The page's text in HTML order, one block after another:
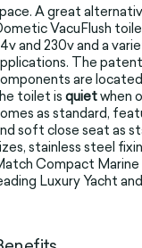
A great
VacuFlush
and 230v and a
The
are
toilet isquietwhen
as standard,
soft close seat as
stainless steel
Compact
Luxury Yacht